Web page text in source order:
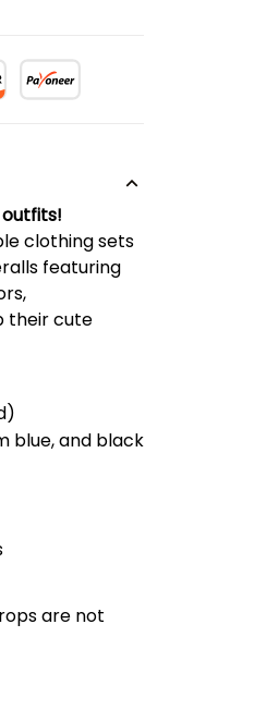
clothing sets
featuring
their cute
blue, and black
are not